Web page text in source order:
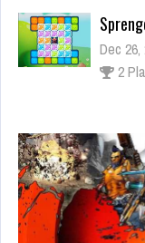
Dec 26,
2